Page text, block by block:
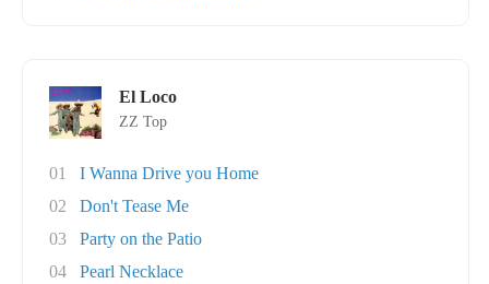
El Loco
ZZ Top
01
I Wanna Drive you Home
02
Don't Tease Me
03
Party on the Patio
04
Pearl Necklace